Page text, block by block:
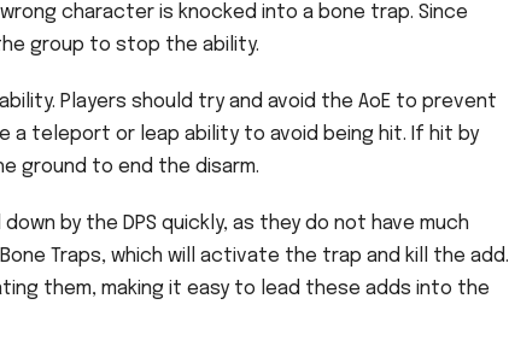
character is knocked into a bone trap. Since
group to stop the ability.
Players should try and avoid the AoE to prevent
a teleport or leap ability to avoid being hit. If hit by
ground to end the disarm.
by the DPS quickly, as they do not have much
Traps, which will activate the trap and kill the add.
them, making it easy to lead these adds into the